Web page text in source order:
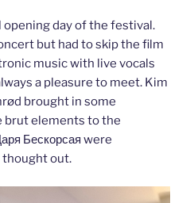
day of the festival.
but had to skip the film
music with live vocals
a pleasure to meet. Kim
brought in some
brut elements to the
Бескорсая were
thought out.